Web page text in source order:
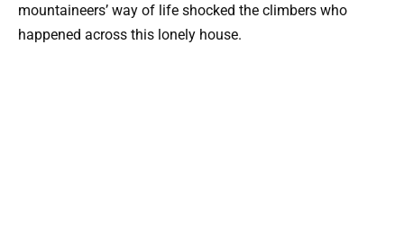
mountaineers’ way of life shocked the climbers who
happened across this lonely house.